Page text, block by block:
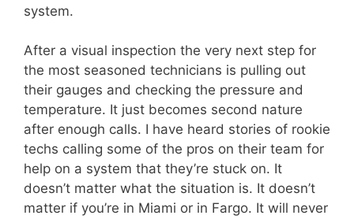
system.
After a visual inspection the very next step for
the most seasoned technicians is pulling out
their gauges and checking the pressure and
temperature. It just becomes second nature
after enough calls. I have heard stories of rookie
techs calling some of the pros on their team for
help on a system that they’re stuck on. It
doesn’t matter what the situation is. It doesn’t
matter if you’re in Miami or in Fargo. It will never